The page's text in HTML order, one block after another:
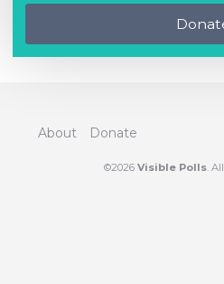
About Donate
©2026 Visible Polls.